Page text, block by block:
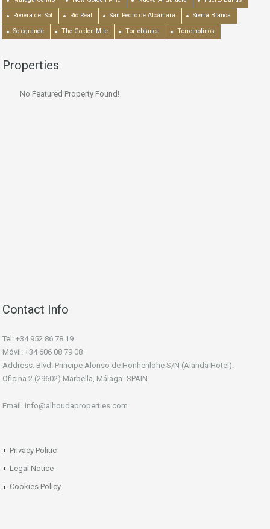
Riviera del Sol Río Real San Pedro de Alcántara Sierra Blanca
Sotogrande The Golden Mile Torreblanca Torremolinos
Properties
No Featured Property Found!
Contact Info
Tel: +34 952 86 78 19
Móvil: +34 606 08 79 08
Address: Blvd. Principe Alonso de Honhenlohe S/N (Alanda Hotel).
Oficina 2 (29602) Marbella, Málaga -SPAIN
Email: info@alhoudaproperties.com
Privacy Politic
Legal Notice
Cookies Policy